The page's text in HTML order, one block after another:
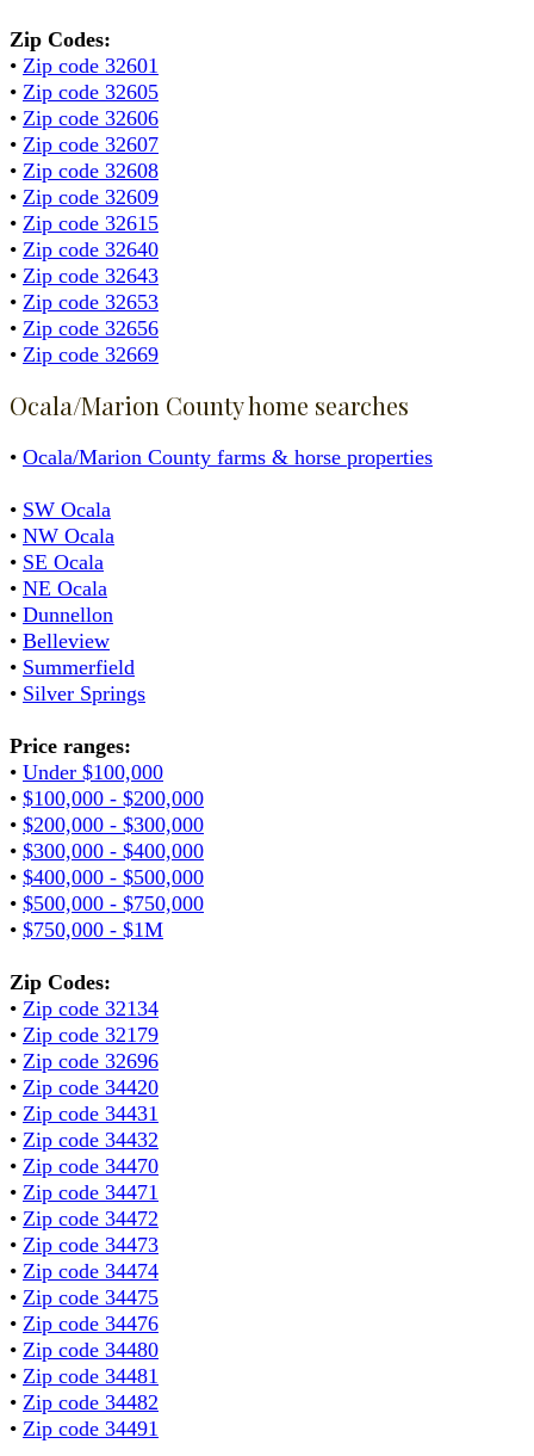
Zip Codes:
• Zip code 32601
• Zip code 32605
• Zip code 32606
• Zip code 32607
• Zip code 32608
• Zip code 32609
• Zip code 32615
• Zip code 32640
• Zip code 32643
• Zip code 32653
• Zip code 32656
• Zip code 32669
Ocala/Marion County home searches
• Ocala/Marion County farms & horse properties
• SW Ocala
• NW Ocala
• SE Ocala
• NE Ocala
• Dunnellon
• Belleview
• Summerfield
• Silver Springs
Price ranges:
• Under $100,000
• $100,000 - $200,000
• $200,000 - $300,000
• $300,000 - $400,000
• $400,000 - $500,000
• $500,000 - $750,000
• $750,000 - $1M
Zip Codes:
• Zip code 32134
• Zip code 32179
• Zip code 32696
• Zip code 34420
• Zip code 34431
• Zip code 34432
• Zip code 34470
• Zip code 34471
• Zip code 34472
• Zip code 34473
• Zip code 34474
• Zip code 34475
• Zip code 34476
• Zip code 34480
• Zip code 34481
• Zip code 34482
• Zip code 34491